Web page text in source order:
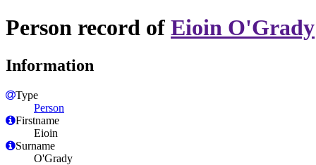
Person record of Eioin O'Grady
Information
Type
Person
Firstname
Eioin
Surname
O'Grady